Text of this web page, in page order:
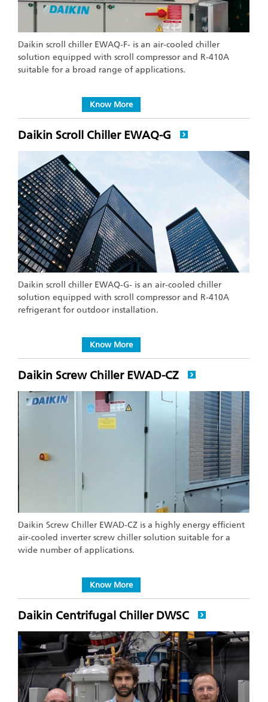
Daikin scroll chiller EWAQ-F- is an air-cooled chiller
solution equipped with scroll compressor and R-410A
suitable for a broad range of applications.
Know More
Daikin Scroll Chiller EWAQ-G
Daikin scroll chiller EWAQ-G- is an air-cooled chiller
solution equipped with scroll compressor and R-410A
refrigerant for outdoor installation.
Know More
Daikin Screw Chiller EWAD-CZ
Daikin Screw Chiller EWAD-CZ is a highly energy efficient
air-cooled inverter screw chiller solution suitable for a
wide number of applications.
Know More
Daikin Centrifugal Chiller DWSC